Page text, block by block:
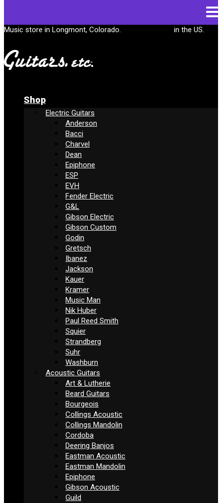
Music store in Longmont, Colorado. in the US.
Shop
Electric Guitars
Anderson
Bacci
Charvel
Dean
Epiphone
ESP
EVH
Fender Electric
G&L
Gibson Electric
Gibson Custom
Godin
Gretsch
Ibanez
Jackson
Kauer
Kramer
Music Man
Nik Huber
Paul Reed Smith
Squier
Strandberg
Suhr
Washburn
Acoustic Guitars
Art & Lutherie
Beard Guitars
Bourgeois
Collings Acoustic
Collings Mandolin
Cordoba
Deering Banjos
Eastman Acoustic
Eastman Mandolin
Epiphone
Gibson Acoustic
Guild